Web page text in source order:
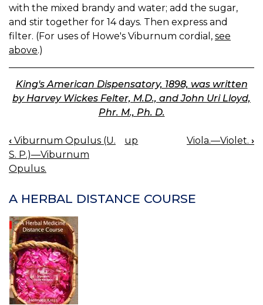
with the mixed brandy and water; add the sugar,
and stir together for 14 days. Then express and
filter. (For uses of Howe's Viburnum cordial, see
above.)
King's American Dispensatory, 1898, was written
by Harvey Wickes Felter, M.D., and John Uri Lloyd,
Phr. M., Ph. D.
BOOK
NAVIGATION
‹ Viburnum Opulus (U.
S. P.)—Viburnum
Opulus.
up Viola.—Violet. ›
A HERBAL DISTANCE COURSE